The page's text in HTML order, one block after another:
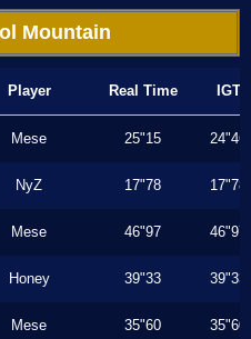
Mountain
Player Real Time IGT
Mese 25"15 24"46
NyZ 17"78 17"78
Mese 46"97 46"97
Honey 39"33 39"33
Mese 35"60 35"60